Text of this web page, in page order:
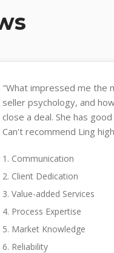
"Ling has a deep
negotiation approach.
vetting tenants
managing all details
1. Communication
2. Client Dedication
3. Value-added Services
4. Process Expertise
5. Market Knowledge
6. Reliability